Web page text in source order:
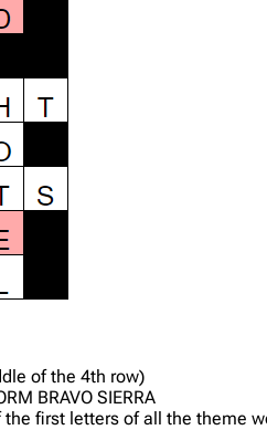
of the 4th row)
BRAVO SIERRA
first letters of all the theme